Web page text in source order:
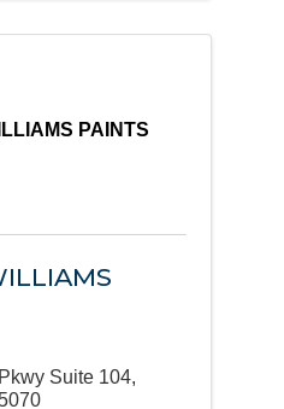
PAINTS
Suite 104,